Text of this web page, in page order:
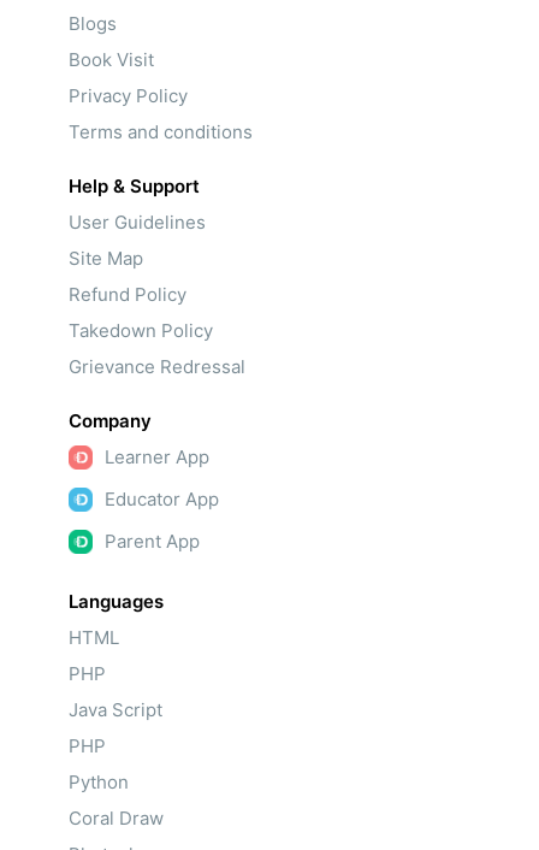
Blogs
Book Visit
Privacy Policy
Terms and conditions
Help & Support
User Guidelines
Site Map
Refund Policy
Takedown Policy
Grievance Redressal
Company
Learner App
Educator App
Parent App
Languages
HTML
PHP
Java Script
PHP
Python
Coral Draw